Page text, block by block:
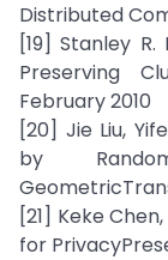
Distributed
[19] Stanley
Preserving
February 2010
[20] Jie Liu,
by
[21] Keke
for